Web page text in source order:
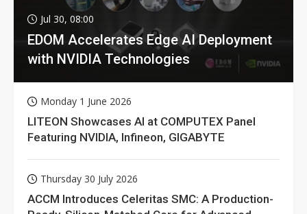
Jul 30, 08:00
EDOM Accelerates Edge AI Deployment
with NVIDIA Technologies
Monday 1 June 2026
LITEON Showcases AI at COMPUTEX Panel
Featuring NVIDIA, Infineon, GIGABYTE
Thursday 30 July 2026
ACCM Introduces Celeritas SMC: A Production-